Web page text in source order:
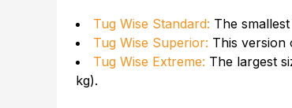
Tug Wise Standard: The
Tug Wise Superior: This version
Tug Wise Extreme: The largest
kg).